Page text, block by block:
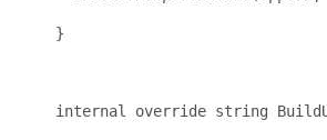
    }
internal override string